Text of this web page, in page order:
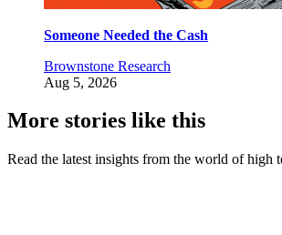
Someone Needed the Cash
Brownstone Research
Aug 5, 2026
More stories like this
Read the latest insights from the world of high